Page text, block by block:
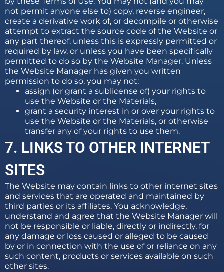
not permit anyone else to) copy, reverse engineer,
create a derivative work of, or decompile or otherwise
attempt to extract the source code of the Website or
any part thereof, unless this is expressly permitted or
required by law, or unless you have been specifically
permitted to do so by the Website Manager. Unless
the Website Manager has given you written
permission to do so, you may not:
assign (or grant a sublicense of) your rights to
use the Website or the Materials,
grant a security interest in or over your rights to
use the Website or the Materials, or otherwise
transfer any of your rights to use them.
7. LINKS TO OTHER INTERNET
SITES
The Website may contain links to other internet sites
and services that are operated and maintained by
third parties or its affiliates. You acknowledge,
understand and agree that the Website Manager will
not be responsible or liable, directly or indirectly, for
any damage or loss caused or alleged to be caused
by or in connection with the use of or reliance on any
such content, products or services available on such
other sites.